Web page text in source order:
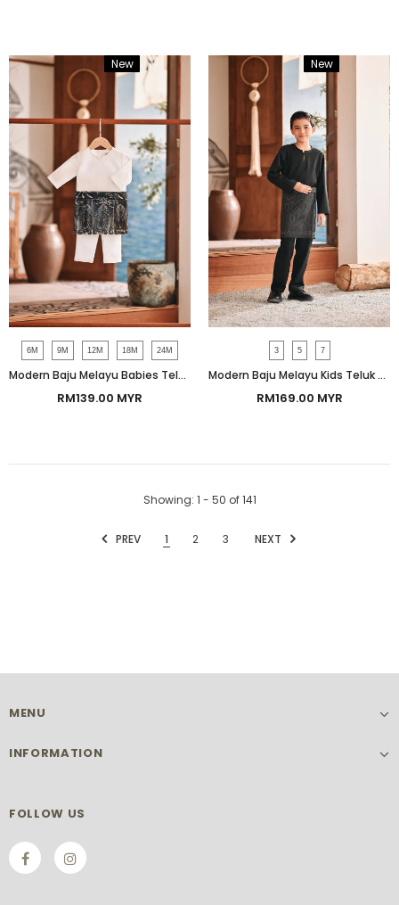
New Bundle
6M 9M 12M 18M 24M
Modern Baju Melayu Babies Teluk Belanga Smart Fit - White
RM139.00 MYR
New
3 5 7
Modern Baju Melayu Kids Teluk Belanga Smart Fit - Silky Black
RM169.00 MYR
Showing: 1 - 50 of141
PREV 1 2 3 NEXT
MENU
INFORMATION
FOLLOW US